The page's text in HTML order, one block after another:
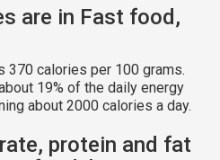
are in Fast food,
370 calories per 100 grams.
19% of the daily energy
about 2000 calories a day.
protein and fat